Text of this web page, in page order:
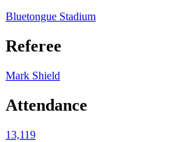
Bluetongue Stadium
Referee
Mark Shield
Attendance
13,119